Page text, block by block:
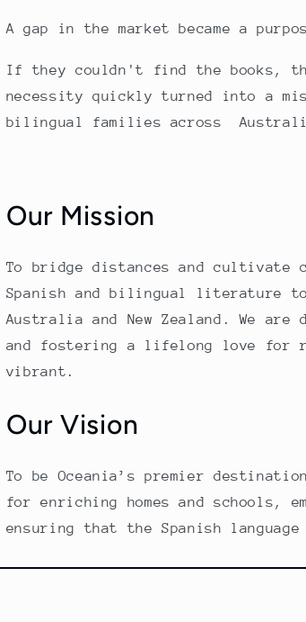
A gap in the market became a
If they couldn't find the books,
necessity quickly turned into a
bilingual families across
Our Mission
To bridge distances and
Spanish and bilingual literature
Australia and New Zealand. We
and fostering a lifelong love for
vibrant.
Our Vision
To be Oceania’s premier
for enriching homes and schools,
ensuring that the Spanish